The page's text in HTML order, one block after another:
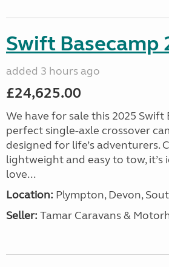
Swift Basecamp
added 3 hours ago
£24,625.00
We have for sale this 2025 Swift
perfect single-axle crossover
designed for life’s adventurers.
lightweight and easy to tow,
love...
Location: Plympton, Devon,
Seller: Tamar Caravans &